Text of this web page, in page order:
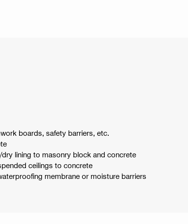
boards, safety barriers, etc.
lining to masonry block and concrete
ceilings to concrete
membrane or moisture barriers